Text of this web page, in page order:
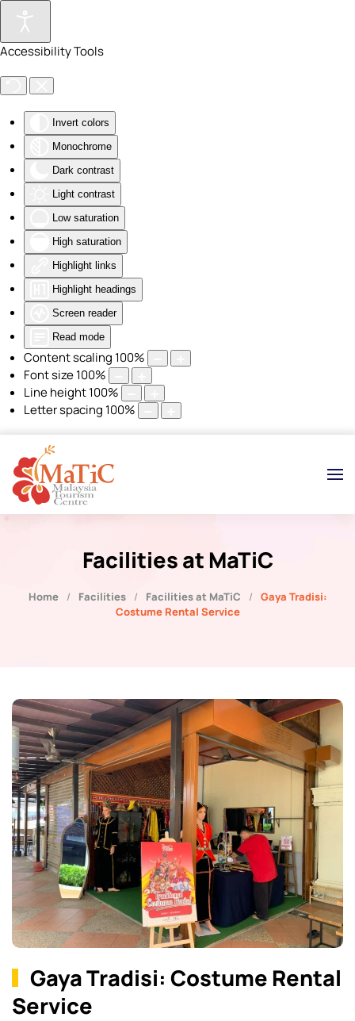
Accessibility Tools
Invert colors
Monochrome
Dark contrast
Light contrast
Low saturation
High saturation
Highlight links
Highlight headings
Screen reader
Read mode
Content scaling 100%
Font size100%
Line height100%
Letter spacing 100%
Skip to main content
Facilities at MaTiC
Home Facilities Facilities at MaTiC
Gaya Tradisi:
Costume Rental Service
Gaya Tradisi: Costume Rental
Service